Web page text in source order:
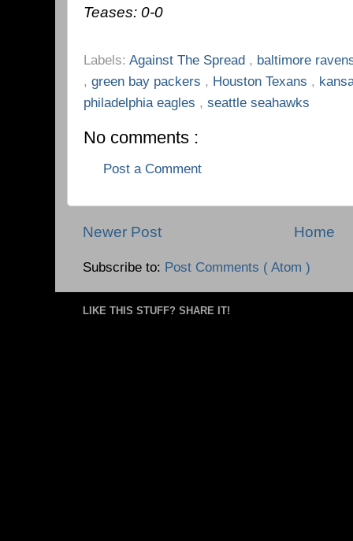
Teases: 0-0
Labels: Against The Spread , baltimore
, green bay packers , Houston Texans ,
philadelphia eagles , seattle seahawks
No comments :
Post a Comment
Newer Post Home
Subscribe to: Post Comments ( Atom )
LIKE THIS STUFF? SHARE IT!